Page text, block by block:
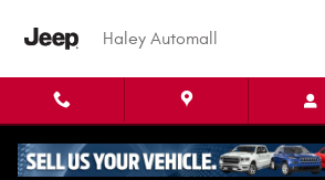
Haley Automall